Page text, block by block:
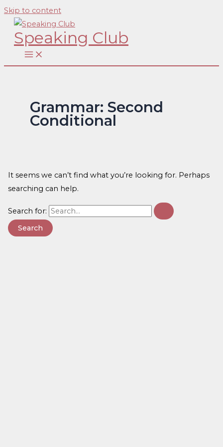
Skip to content
Speaking Club
Grammar: Second
Conditional
It seems we can’t find what you’re looking for. Perhaps
searching can help.
Search for: